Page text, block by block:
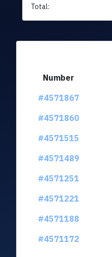
Total:
Number
#4571867
#4571860
#4571515
#4571489
#4571251
#4571221
#4571188
#4571172